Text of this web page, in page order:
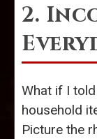
2.
What if I
household
Picture the